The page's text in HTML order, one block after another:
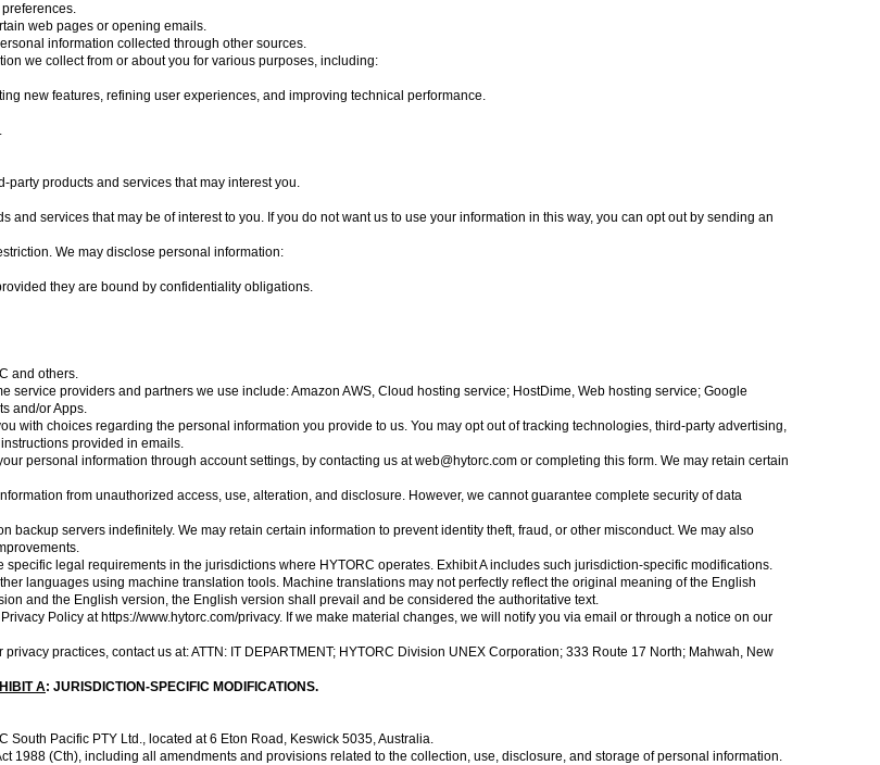
web pages or opening emails.
information collected through other sources.
we collect from or about you for various purposes, including:
new features, refining user experiences, and improving technical performance.
products and services that may interest you.
services that may be of interest to you. If you do not want us to use your information in this way, you can opt out by sending an
We may disclose personal information:
they are bound by confidentiality obligations.
and others.
providers and partners we use include: Amazon AWS, Cloud hosting service; HostDime, Web hosting service; Google
and/or Apps.
with choices regarding the personal information you provide to us. You may opt out of tracking technologies, third-party advertising,
provided in emails.
personal information through account settings, by contacting us atweb@hytorc.com or completing this form. We may retain certain
from unauthorized access, use, alteration, and disclosure. However, we cannot guarantee complete security of data
backup servers indefinitely. We may retain certain information to prevent identity theft, fraud, or other misconduct. We may also
specific legal requirements in the jurisdictions where HYTORC operates. Exhibit A includes such jurisdiction-specific modifications.
languages using machine translation tools. Machine translations may not perfectly reflect the original meaning of the English
and the English version, the English version shall prevail and be considered the authoritative text.
Policy at https://www.hytorc.com/privacy. If we make material changes, we will notify you via email or through a notice on our
privacy practices, contact us at: ATTN: IT DEPARTMENT; HYTORC Division UNEX Corporation; 333 Route 17 North; Mahwah, New
A: JURISDICTION-SPECIFIC MODIFICATIONS.
Pacific PTY Ltd., located at 6 Eton Road, Keswick 5035, Australia.
1988 (Cth), including all amendments and provisions related to the collection, use, disclosure, and storage of personal information.